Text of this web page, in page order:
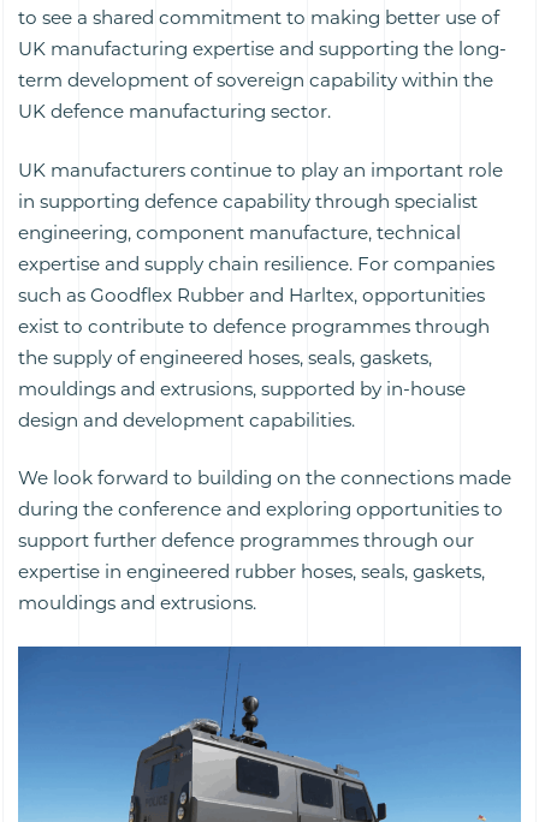
to see a shared commitment to making better use of
UK manufacturing expertise and supporting the long-
term development of sovereign capability within the
UK defence manufacturing sector.
UK manufacturers continue to play an important role
in supporting defence capability through specialist
engineering, component manufacture, technical
expertise and supply chain resilience. For companies
such as Goodflex Rubber and Harltex, opportunities
exist to contribute to defence programmes through
the supply of engineered hoses, seals, gaskets,
mouldings and extrusions, supported by in-house
design and development capabilities.
We look forward to building on the connections made
during the conference and exploring opportunities to
support further defence programmes through our
expertise in engineered rubber hoses, seals, gaskets,
mouldings and extrusions.